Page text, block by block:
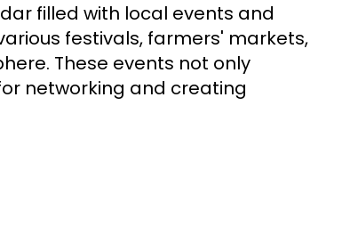
filled with local events and
festivals, farmers' markets,
These events not only
networking and creating